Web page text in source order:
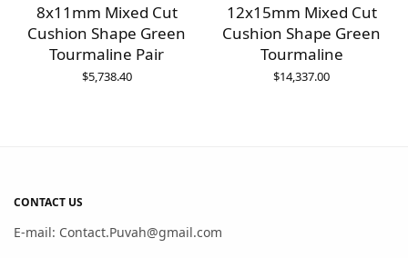
8x11mm Mixed Cut
Cushion Shape Green
Tourmaline Pair
$5,738.40
12x15mm Mixed Cut
Cushion Shape Green
Tourmaline
$14,337.00
CONTACT US
E-mail: Contact.Puvah@gmail.com